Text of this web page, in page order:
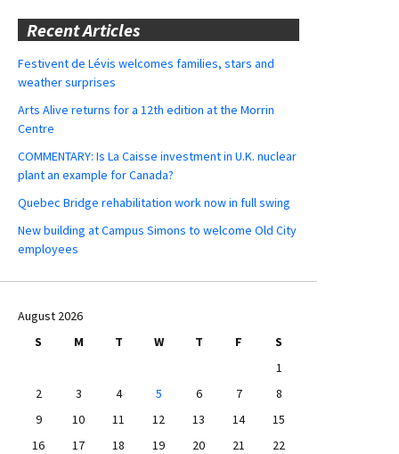
Recent Articles
Festivent de Lévis welcomes families, stars and
weather surprises
Arts Alive returns for a 12th edition at the Morrin
Centre
COMMENTARY: Is La Caisse investment in U.K. nuclear
plant an example for Canada?
Quebec Bridge rehabilitation work now in full swing
New building at Campus Simons to welcome Old City
employees
August 2026
S
M T W T F
S
1
2
3 4 5 6 7
8
9
10 11 12 13 14
15
16
17 18 19 20 21
22